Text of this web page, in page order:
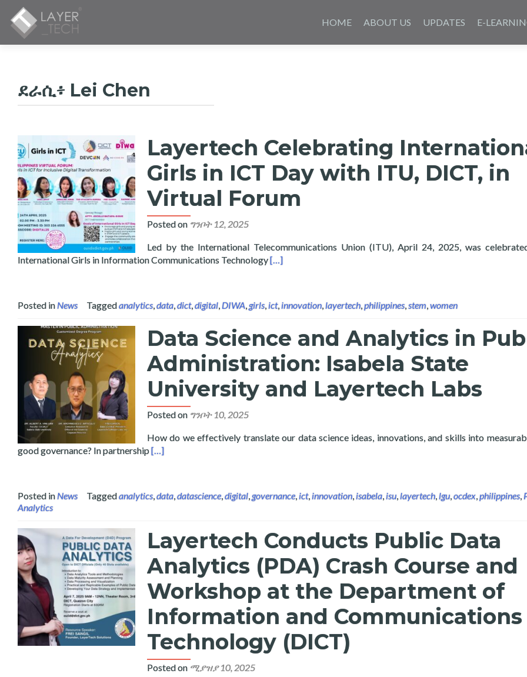
to
HOME ABOUT US UPDATES E-
ደራሲ፥ Lei Chen
Layertech Celebrating
Girls in ICT Day with ITU, DICT, in
Virtual Forum
Posted on ግንቦት 12, 2025
Led by the International Telecommunications Union (ITU), April 24, 2025, was
International Girls in Information Communications TechnologyRead more about Layertech Celebrating International Girls in
[…]
Posted inNews Taggedanalytics,data,dict,digital,DIWA,girls,ict,innovation,layertech,philippines,stem,women
Data Science and Analytics in
Administration: Isabela State
University and Layertech Labs
Posted on ግንቦት 10, 2025
How do we effectively translate our data science ideas, innovations, and skills into
good governance? In partnershipRead more about Data Science and Analytics in Public Administration: Isabela State University
[…]
Posted inNews Taggedanalytics,data,datascience,digital,governance,ict,innovation,isabela,isu,layertech,lgu,ocdex,philippines,
Analytics
Layertech Conducts Public Data
Analytics (PDA) Crash Course and
Workshop at the Department of
Information and Communications
Technology (DICT)
Posted on ሚያዝያ 10, 2025
ፖስቶች
አሰሳ